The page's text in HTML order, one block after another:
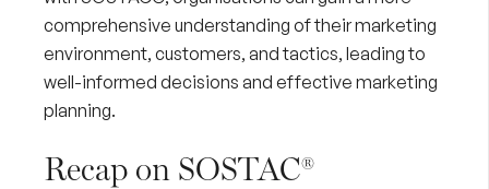
comprehensive understanding of their marketing
environment, customers, and tactics, leading to
well-informed decisions and effective marketing
planning.
Recap on SOSTAC®